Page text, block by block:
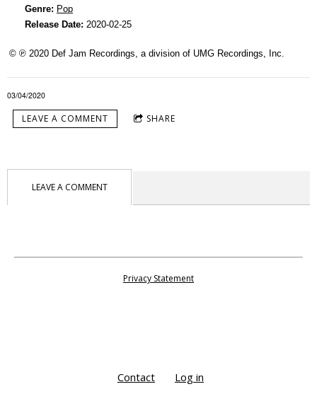
Genre: Pop
Release Date: 2020-02-25
© ℗ 2020 Def Jam Recordings, a division of UMG Recordings, Inc.
03/04/2020
LEAVE A COMMENT SHARE
LEAVE A COMMENT
Privacy Statement
Contact Log in